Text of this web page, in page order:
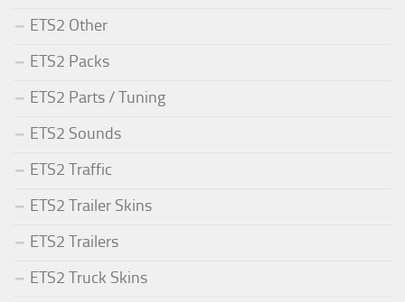
ETS2 Other
ETS2 Packs
ETS2 Parts / Tuning
ETS2 Sounds
ETS2 Traffic
ETS2 Trailer Skins
ETS2 Trailers
ETS2 Truck Skins